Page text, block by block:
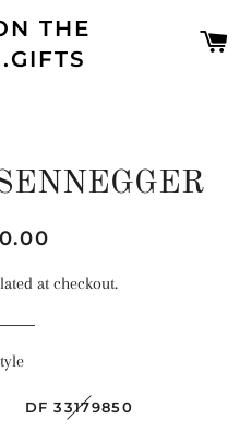
THE
at checkout.
DF 33179850